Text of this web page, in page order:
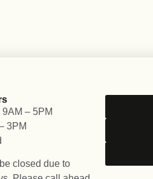
– 5PM
3PM
closed due to